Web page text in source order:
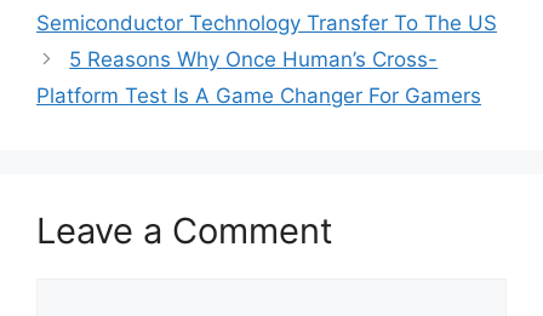
Semiconductor Technology Transfer To The US
5 Reasons Why Once Human’s Cross-
Platform Test Is A Game Changer For Gamers
Leave a Comment